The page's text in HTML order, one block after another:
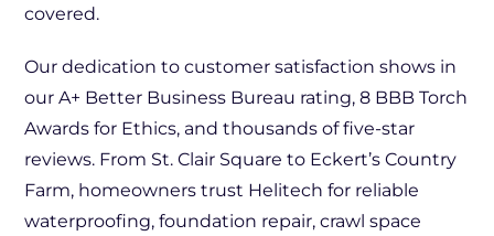
covered.
Our dedication to customer satisfaction shows in
our A+ Better Business Bureau rating, 8 BBB Torch
Awards for Ethics, and thousands of five-star
reviews. From St. Clair Square to Eckert’s Country
Farm, homeowners trust Helitech for reliable
waterproofing, foundation repair, crawl space